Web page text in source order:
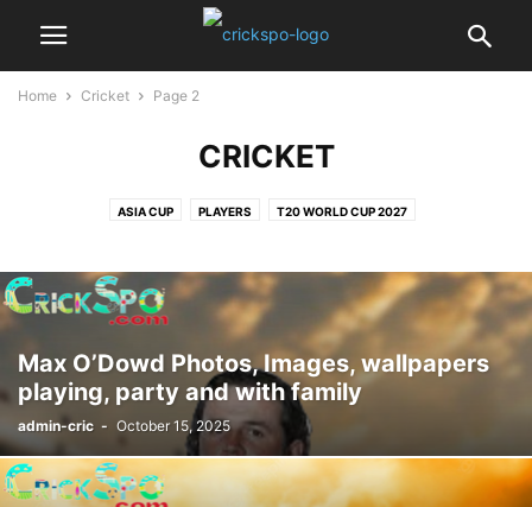
Home Cricket Page 2
CRICKET
ASIA CUP PLAYERS T20 WORLD CUP 2027
Max O’Dowd Photos, Images, wallpapers
playing, party and with family
admin-cric - October 15, 2025